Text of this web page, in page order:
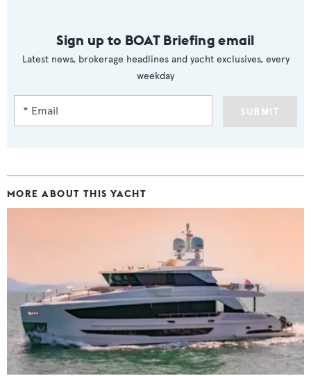
Sign up to BOAT Briefing email
Latest news, brokerage headlines and yacht exclusives, every
weekday
SUBMIT
MORE ABOUT THIS YACHT